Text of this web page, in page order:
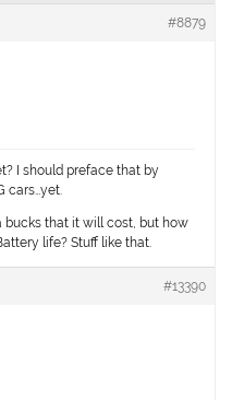
#8879
I should preface that by
cars…yet.
bucks that it will cost, but how
life? Stuff like that.
#13390